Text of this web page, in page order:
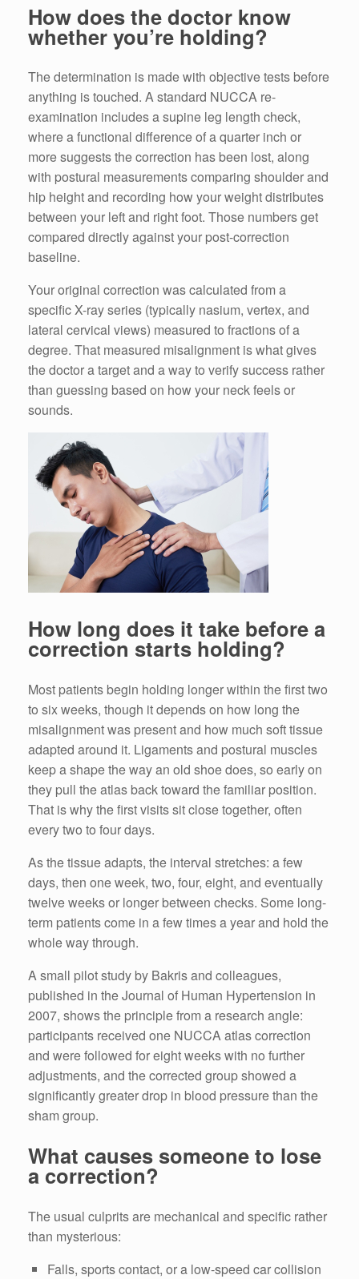
How does the doctor know
whether you’re holding?
The determination is made with objective tests before
anything is touched. A standard NUCCA re-
examination includes a supine leg length check,
where a functional difference of a quarter inch or
more suggests the correction has been lost, along
with postural measurements comparing shoulder and
hip height and recording how your weight distributes
between your left and right foot. Those numbers get
compared directly against your post-correction
baseline.
Your original correction was calculated from a
specific X-ray series (typically nasium, vertex, and
lateral cervical views) measured to fractions of a
degree. That measured misalignment is what gives
the doctor a target and a way to verify success rather
than guessing based on how your neck feels or
sounds.
How long does it take before a
correction starts holding?
Most patients begin holding longer within the first two
to six weeks, though it depends on how long the
misalignment was present and how much soft tissue
adapted around it. Ligaments and postural muscles
keep a shape the way an old shoe does, so early on
they pull the atlas back toward the familiar position.
That is why the first visits sit close together, often
every two to four days.
As the tissue adapts, the interval stretches: a few
days, then one week, two, four, eight, and eventually
twelve weeks or longer between checks. Some long-
term patients come in a few times a year and hold the
whole way through.
A small pilot study by Bakris and colleagues,
published in the Journal of Human Hypertension in
2007, shows the principle from a research angle:
participants received one NUCCA atlas correction
and were followed for eight weeks with no further
adjustments, and the corrected group showed a
significantly greater drop in blood pressure than the
sham group.
What causes someone to lose
a correction?
The usual culprits are mechanical and specific rather
than mysterious:
Falls, sports contact, or a low-speed car collision